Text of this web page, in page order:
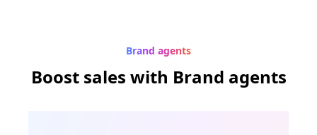
Brand agents
Boost sales with Brand agents